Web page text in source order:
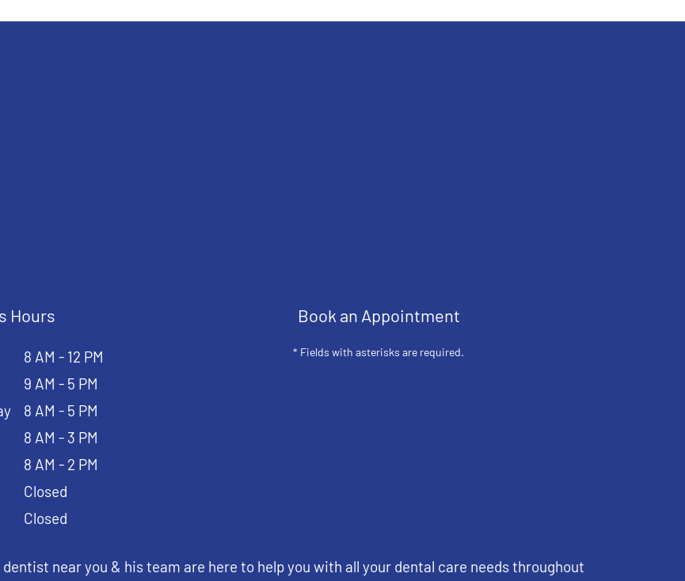
Book an Appointment
* Fields with asterisks are required.
Hours
8 AM - 12 PM
9 AM - 5 PM
8 AM - 5 PM
8 AM - 3 PM
8 AM - 2 PM
Closed
Closed
near you & his team are here to help you with all your dental care needs throughout